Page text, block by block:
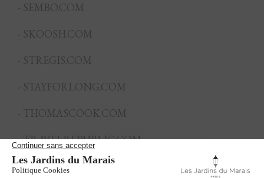
- SEMBO.COM
- SKOOSH.COM
- STREGIS.COM
- STAYFORLONG.COM
- THOMASCOOK.COM
- TRAVELREPUBLIC.COM
- TRAVELGATOR.COM